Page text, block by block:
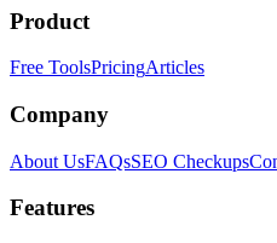
Product
Free ToolsPricingArticles
Company
About UsFAQsSEO Checkups
Features